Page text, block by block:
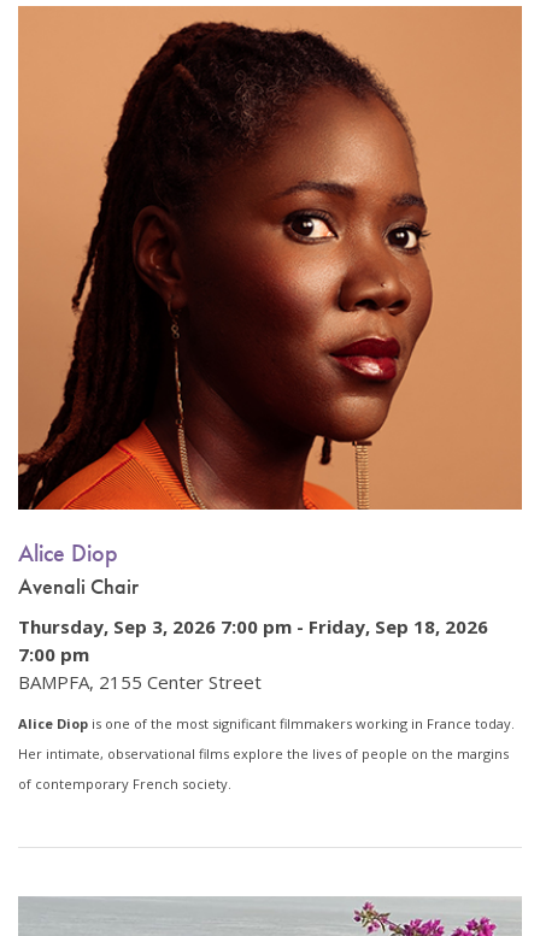
Alice Diop
Avenali Chair
Thursday, Sep 3, 2026 7:00 pm - Friday, Sep 18, 2026
7:00 pm
BAMPFA, 2155 Center Street
Alice Diop is one of the most significant filmmakers working in France today.
Her intimate, observational films explore the lives of people on the margins
of contemporary French society.